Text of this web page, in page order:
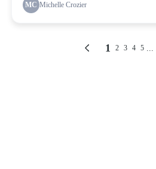
MC Michelle Crozier
1 2 3 4 5